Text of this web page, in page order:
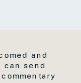
and
can send